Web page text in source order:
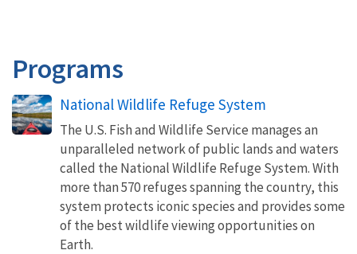
Programs
National Wildlife Refuge System
The U.S. Fish and Wildlife Service manages an
unparalleled network of public lands and waters
called the National Wildlife Refuge System. With
more than 570 refuges spanning the country, this
system protects iconic species and provides some
of the best wildlife viewing opportunities on
Earth.